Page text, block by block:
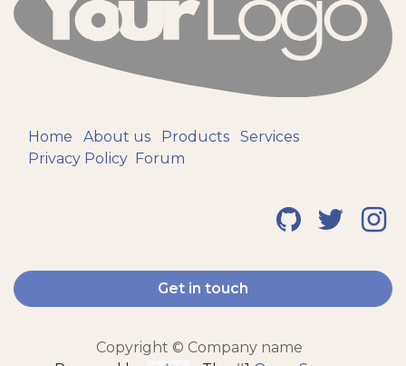
Home About us Products
Services
Privacy Policy Forum
Get in touch
Copyright © Company name